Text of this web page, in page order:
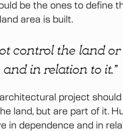
be the ones to define
area is built.
control the land
in relation to it.”
project
land, but are part of it.
in dependence and in